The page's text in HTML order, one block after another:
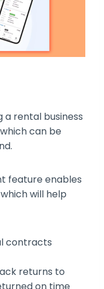
rental business
can be
feature enables
will help
contracts
returns to